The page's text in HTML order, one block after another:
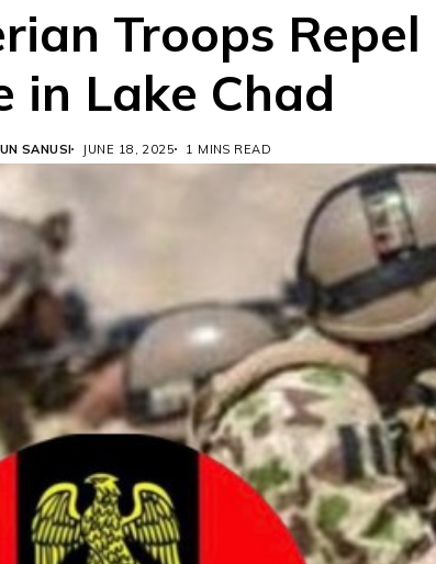
Troops
in Lake Chad
SANUSI JUNE 18, 2025 1 MINS READ